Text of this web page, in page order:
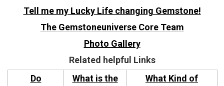
Tell me my Lucky Life changing Gemstone!
The Gemstoneuniverse Core Team
Photo Gallery
Related helpful Links
Do
What is the
What Kind of